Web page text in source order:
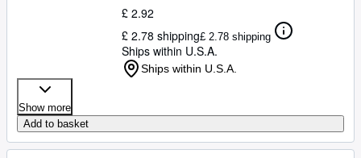
£ 2.92
£ 2.78 shipping£ 2.78 shipping
Ships within U.S.A.
Ships within U.S.A.
Show more
Add to basket